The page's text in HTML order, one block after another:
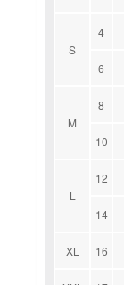
S
4
6
M
8
10
L
12
14
XL 16